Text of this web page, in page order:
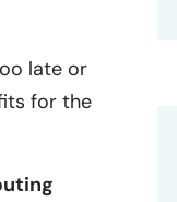
late or
for the